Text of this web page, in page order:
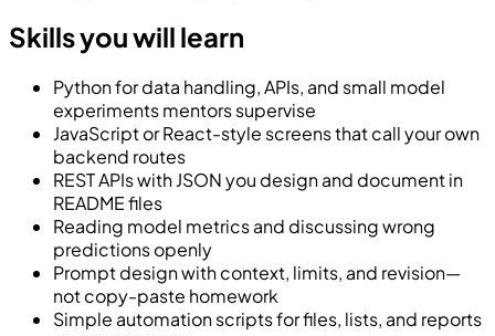
Skills you will learn
Python for data handling, APIs, and small model
experiments mentors supervise
JavaScript or React-style screens that call your own
backend routes
REST APIs with JSON you design and document in
README files
Reading model metrics and discussing wrong
predictions openly
Prompt design with context, limits, and revision—
not copy-paste homework
Simple automation scripts for files, lists, and reports